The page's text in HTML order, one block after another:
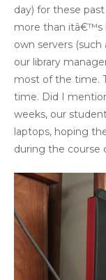
day) for these
more than itâ€™s
own servers
our library
most of the time.
time. Did I
weeks, our
laptops, hoping
during the course